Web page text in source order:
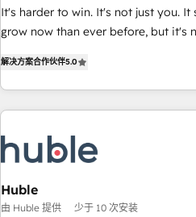
HubSpot accreditations and
organizations in dozens of
clients just like you Let’s explore whether S2 is the partner
you’ve been looking for...and get
moving!
It's harder to win. It's not just you. It should be easier to
grow now than ever before, but it's not. So our
We do that by bridging the gap
combining GTM strategy with
the right problem at the right time,
outcomes for the GTM owner on HubSpot.
Different Because We're Built Different: - Secure:
compliant 🛡️ - Onboarding: Implementations starting from
$1,5k - Clay: Elite Studio Solutions Partner 🤝 - Global: 75+
解决方案合作伙伴5.0
Huble
由 Huble 提供 少于 10 次安装